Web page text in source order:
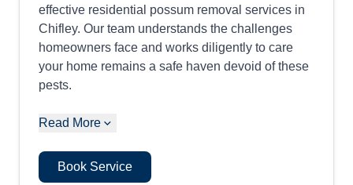
effective residential possum removal services in
Chifley. Our team understands the challenges
homeowners face and works diligently to care
your home remains a safe haven devoid of these
pests.
Read More
Book Service